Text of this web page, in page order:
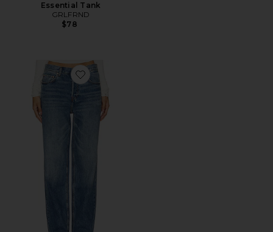
Essential Tank
GRLFRND
$78
Favorite Bella Low Rise Boyfriend